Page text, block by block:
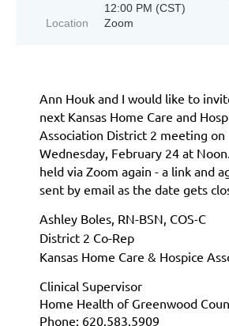
12:00 PM (CST)
Location
Zoom
Ann Houk and I would like to
next Kansas Home Care and
Association District 2 meeting on
Wednesday, February 24 at Noon.
held via Zoom again - a link and
sent by email as the date gets
Ashley Boles, RN-BSN, COS-C
District 2 Co-Rep
Kansas Home Care & Hospice
Clinical Supervisor
Home Health of Greenwood
Phone: 620.583.5909